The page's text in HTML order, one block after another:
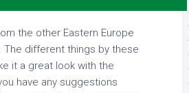
the other Eastern Europe
The different things by these
it a great look with the
have any suggestions